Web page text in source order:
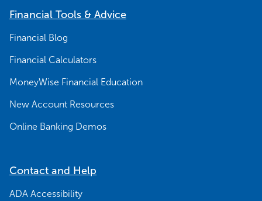
Financial Tools & Advice
Financial Blog
Financial Calculators
MoneyWise Financial Education
New Account Resources
Online Banking Demos
Contact and Help
ADA Accessibility